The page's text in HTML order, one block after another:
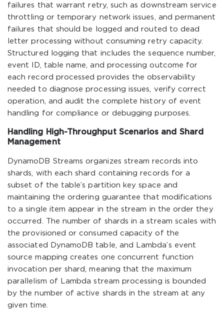
failures that warrant retry, such as downstream service
throttling or temporary network issues, and permanent
failures that should be logged and routed to dead
letter processing without consuming retry capacity.
Structured logging that includes the sequence number,
event ID, table name, and processing outcome for
each record processed provides the observability
needed to diagnose processing issues, verify correct
operation, and audit the complete history of event
handling for compliance or debugging purposes.
Handling High-Throughput Scenarios and Shard
Management
DynamoDB Streams organizes stream records into
shards, with each shard containing records for a
subset of the table’s partition key space and
maintaining the ordering guarantee that modifications
to a single item appear in the stream in the order they
occurred. The number of shards in a stream scales with
the provisioned or consumed capacity of the
associated DynamoDB table, and Lambda’s event
source mapping creates one concurrent function
invocation per shard, meaning that the maximum
parallelism of Lambda stream processing is bounded
by the number of active shards in the stream at any
given time.